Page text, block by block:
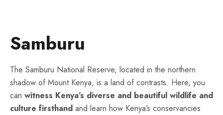
Samburu
The Samburu National Reserve, located in the northern
shadow of Mount Kenya, is a land of contrasts. Here, you
can witness Kenya’s diverse and beautiful wildlife and
culture firsthand and learn how Kenya’s conservancies